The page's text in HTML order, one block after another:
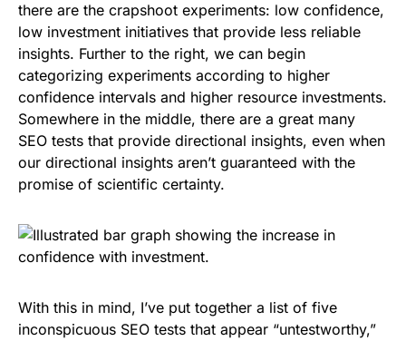
there are the crapshoot experiments: low confidence,
low investment initiatives that provide less reliable
insights. Further to the right, we can begin
categorizing experiments according to higher
confidence intervals and higher resource investments.
Somewhere in the middle, there are a great many
SEO tests that provide directional insights, even when
our directional insights aren’t guaranteed with the
promise of scientific certainty.
With this in mind, I’ve put together a list of five
inconspicuous SEO tests that appear “untestworthy,”